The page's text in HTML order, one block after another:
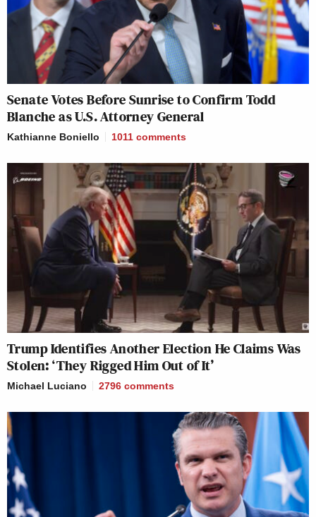
Senate Votes Before Sunrise to Confirm Todd
Blanche as U.S. Attorney General
Kathianne Boniello 1011 comments
Trump Identifies Another Election He Claims Was
Stolen: ‘They Rigged Him Out of It’
Michael Luciano 2796 comments